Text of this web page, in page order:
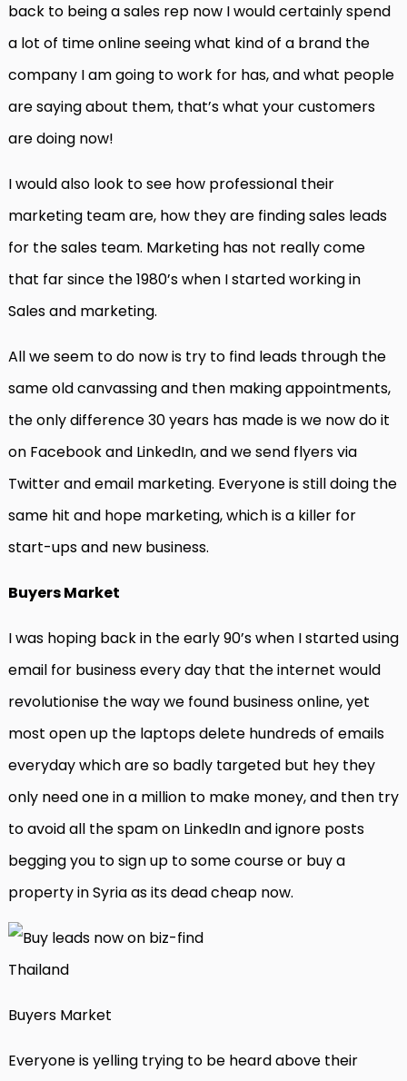
back to being a sales rep now I would certainly spend
a lot of time online seeing what kind of a brand the
company I am going to work for has, and what people
are saying about them, that’s what your customers
are doing now!
I would also look to see how professional their
marketing team are, how they are finding sales leads
for the sales team. Marketing has not really come
that far since the 1980’s when I started working in
Sales and marketing.
All we seem to do now is try to find leads through the
same old canvassing and then making appointments,
the only difference 30 years has made is we now do it
on Facebook and LinkedIn, and we send flyers via
Twitter and email marketing. Everyone is still doing the
same hit and hope marketing, which is a killer for
start-ups and new business.
Buyers Market
I was hoping back in the early 90’s when I started using
email for business every day that the internet would
revolutionise the way we found business online, yet
most open up the laptops delete hundreds of emails
everyday which are so badly targeted but hey they
only need one in a million to make money, and then try
to avoid all the spam on LinkedIn and ignore posts
begging you to sign up to some course or buy a
property in Syria as its dead cheap now.
Buyers Market
Everyone is yelling trying to be heard above their